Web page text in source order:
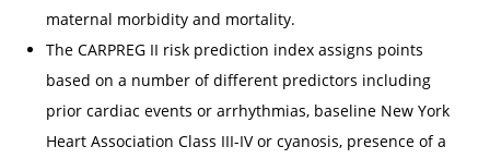
maternal morbidity and mortality.
The CARPREG II risk prediction index assigns points
based on a number of different predictors including
prior cardiac events or arrhythmias, baseline New York
Heart Association Class III-IV or cyanosis, presence of a